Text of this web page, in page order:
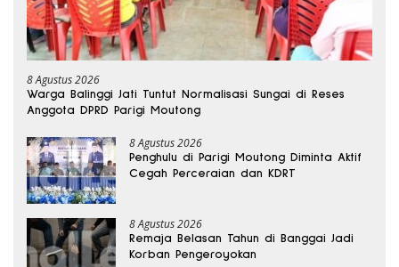
8 Agustus 2026
Warga Balinggi Jati Tuntut Normalisasi Sungai di Reses
Anggota DPRD Parigi Moutong
8 Agustus 2026
Penghulu di Parigi Moutong Diminta Aktif
Cegah Perceraian dan KDRT
8 Agustus 2026
Remaja Belasan Tahun di Banggai Jadi
Korban Pengeroyokan